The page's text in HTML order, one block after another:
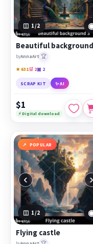
1 /2
Beautiful
byAnnaArt 🏆
★ 631🛒 2▣ 2
SCRAP KIT ✨ AI
$1
⚡ Digital download
POPULAR
‹ ›
1 /2
Flying castle